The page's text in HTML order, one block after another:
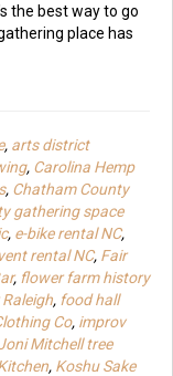
the best way to go
place has
, arts district
, Carolina Hemp
, Chatham County
gathering space
, e-bike rental NC,
rental NC, Fair
, flower farm history
, food hall
Co, improv
Mitchell tree
, Koshu Sake